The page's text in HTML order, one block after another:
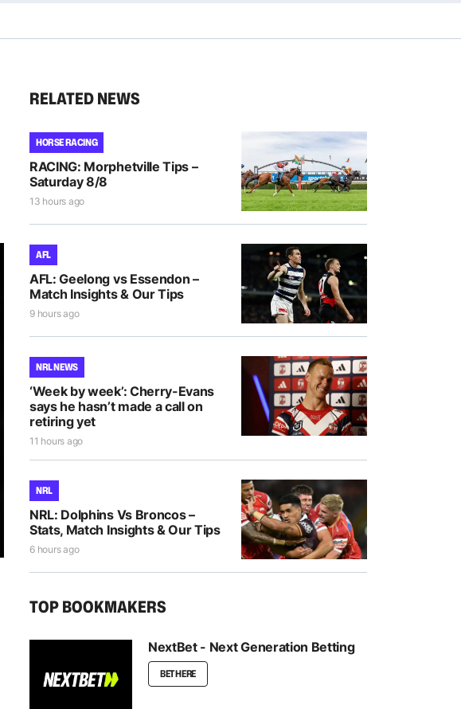
RELATED NEWS
HORSE RACING
RACING: Morphetville Tips –
Saturday 8/8
13 hours ago
AFL
AFL: Geelong vs Essendon –
Match Insights & Our Tips
9 hours ago
NRL NEWS
‘Week by week’: Cherry-Evans
says he hasn’t made a call on
retiring yet
11 hours ago
NRL
NRL: Dolphins Vs Broncos –
Stats, Match Insights & Our Tips
6 hours ago
TOP BOOKMAKERS
NextBet - Next Generation Betting
BET HERE